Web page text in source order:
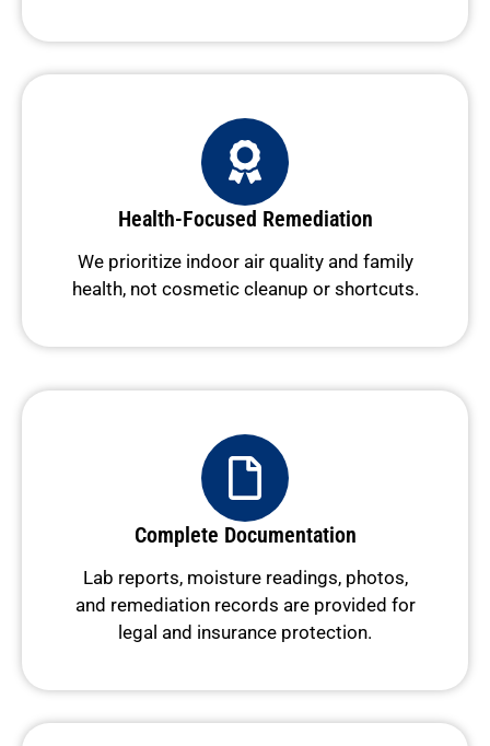
Health-Focused Remediation
We prioritize indoor air quality and family
health, not cosmetic cleanup or shortcuts.
Complete Documentation
Lab reports, moisture readings, photos,
and remediation records are provided for
legal and insurance protection.